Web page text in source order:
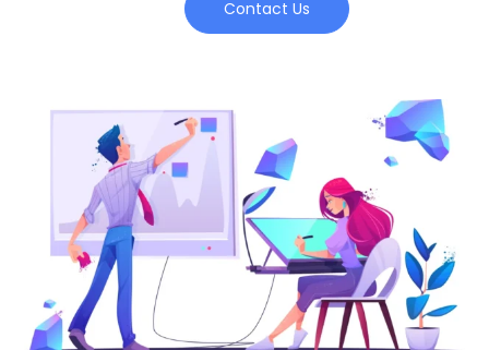
Contact Us